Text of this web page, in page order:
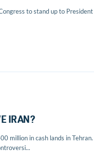
to stand up to
IRAN?
million in cash lands in